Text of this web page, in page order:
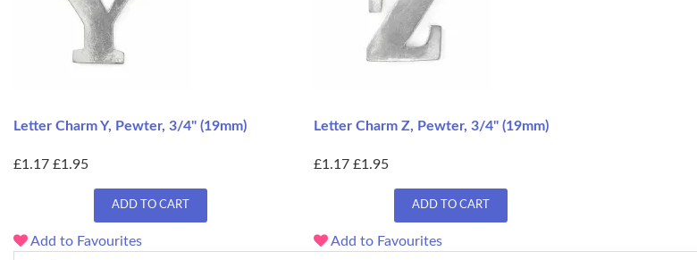
Letter Charm Y, Pewter, 3/4" (19mm)
£1.17 £1.95
ADD TO CART
Add to Favourites
Letter Charm Z, Pewter, 3/4" (19mm)
£1.17 £1.95
ADD TO CART
Add to Favourites